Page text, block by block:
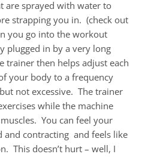
are sprayed with water to
strapping you in. (check out
you go into the workout
plugged in by a very long
trainer then helps adjust each
your body to a frequency
not excessive. The trainer
while the machine
You can feel your
and contracting and feels like
This doesn’t hurt – well, I